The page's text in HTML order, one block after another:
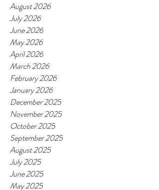
August 2026
July 2026
June 2026
May 2026
April 2026
March 2026
February 2026
January 2026
December 2025
November 2025
October 2025
September 2025
August 2025
July 2025
June 2025
May 2025